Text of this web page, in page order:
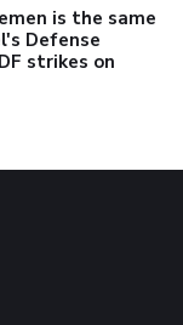
is the same
Defense
strikes on